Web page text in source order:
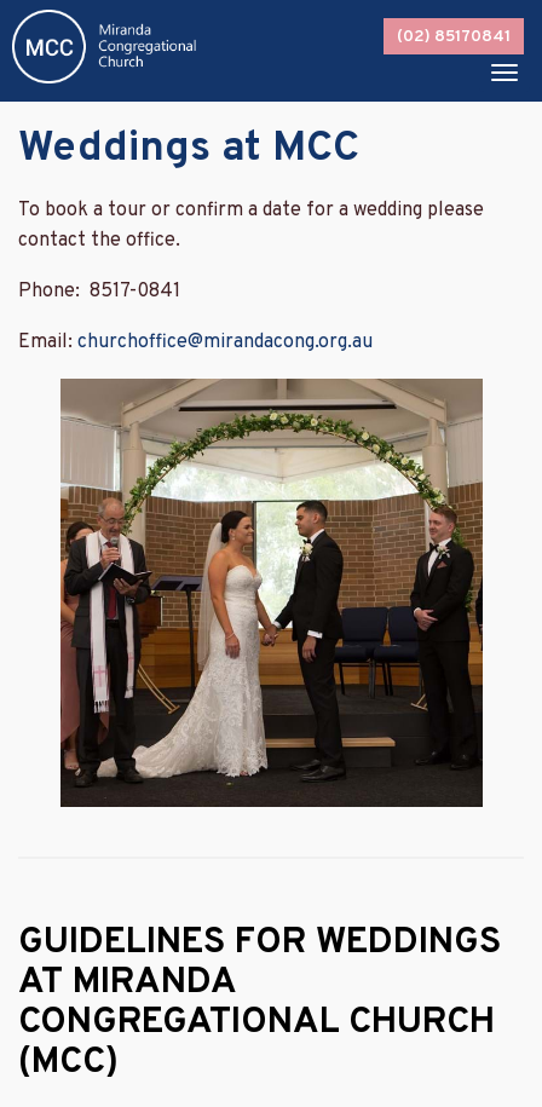
Skip
to
content
(02) 85170841
Weddings at MCC
To book a tour or confirm a date for a wedding please
contact the office.
Phone: 8517-0841
Email: churchoffice@mirandacong.org.au
GUIDELINES FOR WEDDINGS
AT MIRANDA
CONGREGATIONAL CHURCH
(MCC)